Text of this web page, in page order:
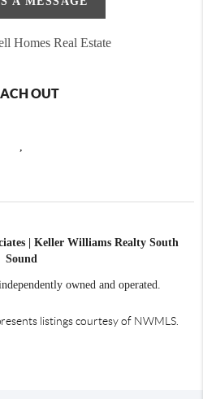
OUT
,
| Keller Williams Realty South
Sound
owned and operated.
listings courtesy of NWMLS.